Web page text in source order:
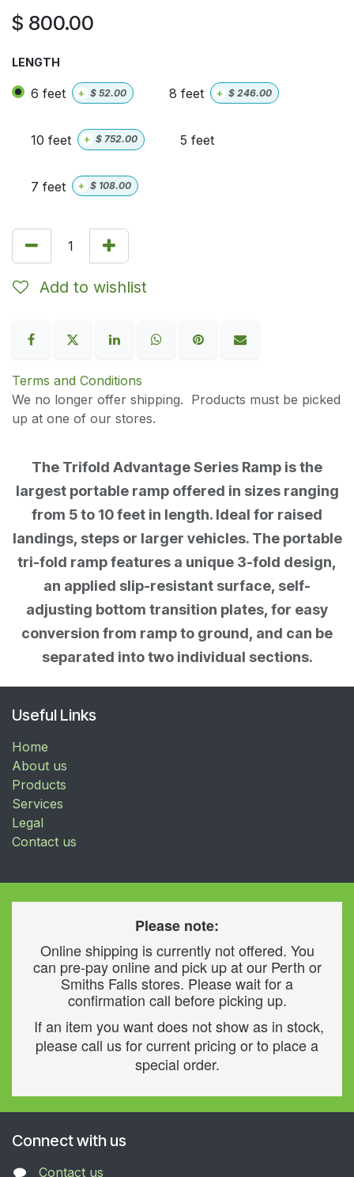
$ 800.00
LENGTH
6 feet + $ 52.00 8 feet + $ 246.00
10 feet + $ 752.00 5 feet
7 feet + $ 108.00
Add to wishlist
Terms and Conditions
We no longer offer shipping. Products must be picked
up at one of our stores.
The Trifold Advantage Series Ramp is the
largest portable ramp offered in sizes ranging
from 5 to 10 feet in length. Ideal for raised
landings, steps or larger vehicles. The portable
tri-fold ramp features a unique 3-fold design,
an applied slip-resistant surface, self-
adjusting bottom transition plates, for easy
conversion from ramp to ground, and can be
separated into two individual sections.
Useful Links
Home
About us
Products
Services
Legal
Contact us
Please note:
Online shipping is currently not offered. You
can pre-pay online and pick up at our Perth or
Smiths Falls stores. Please wait for a
confirmation call before picking up.
If an item you want does not show as in stock,
please call us for current pricing or to place a
special order.
Connect with us
Contact us